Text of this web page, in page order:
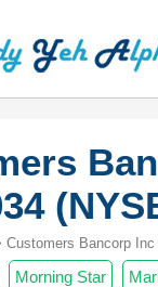
Customers Bancorp
Morning Star